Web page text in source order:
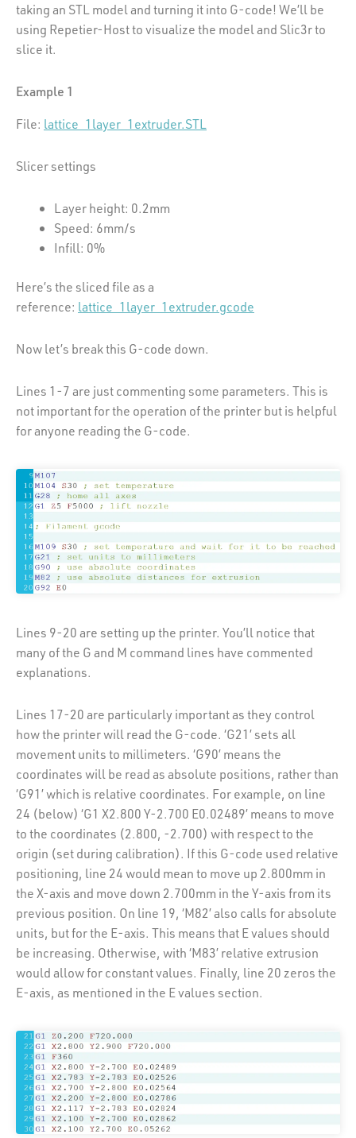
taking an STL model and turning it into G-code! We’ll be
using Repetier-Host to visualize the model and Slic3r to
slice it.
Example 1
File: lattice_1layer_1extruder.STL
Slicer settings
Layer height: 0.2mm
Speed: 6mm/s
Infill: 0%
Here’s the sliced file as a
reference: lattice_1layer_1extruder.gcode
Now let’s break this G-code down.
Lines 1-7 are just commenting some parameters. This is
not important for the operation of the printer but is helpful
for anyone reading the G-code.
Lines 9-20 are setting up the printer. You’ll notice that
many of the G and M command lines have commented
explanations.
Lines 17-20 are particularly important as they control
how the printer will read the G-code. ‘G21’ sets all
movement units to millimeters. ‘G90’ means the
coordinates will be read as absolute positions, rather than
‘G91’ which is relative coordinates. For example, on line
24 (below) ‘G1 X2.800 Y-2.700 E0.02489’ means to move
to the coordinates (2.800, -2.700) with respect to the
origin (set during calibration). If this G-code used relative
positioning, line 24 would mean to move up 2.800mm in
the X-axis and move down 2.700mm in the Y-axis from its
previous position. On line 19, ‘M82’ also calls for absolute
units, but for the E-axis. This means that E values should
be increasing. Otherwise, with ‘M83’ relative extrusion
would allow for constant values. Finally, line 20 zeros the
E-axis, as mentioned in the E values section.